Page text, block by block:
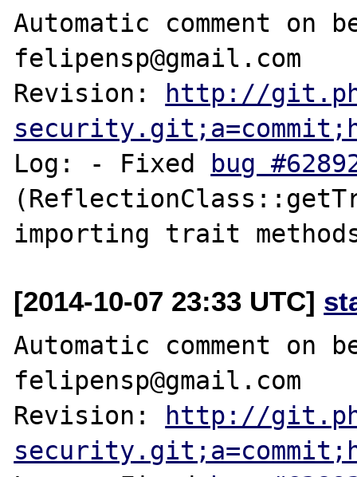
Automatic comment on
felipensp@gmail.com
Revision:
http://
Log: - Fixed
bug
[2014-10-07 23:33 UTC]
Automatic comment on
felipensp@gmail.com
Revision:
http://